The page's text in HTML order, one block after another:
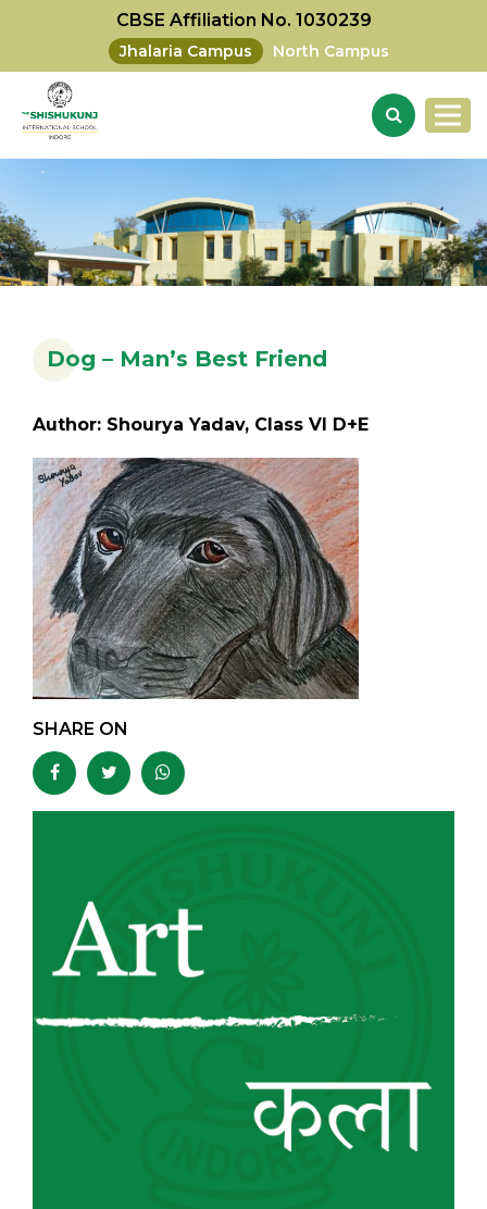
CBSE Affiliation No. 1030239
Jhalaria Campus North Campus
Dog – Man’s Best Friend
Author: Shourya Yadav, Class VI D+E
SHARE ON